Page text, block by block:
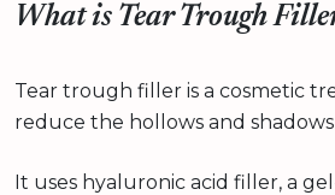
What is Tear Trough
Tear trough filler is a cosmetic
reduce the hollows and
It uses hyaluronic acid filler, a